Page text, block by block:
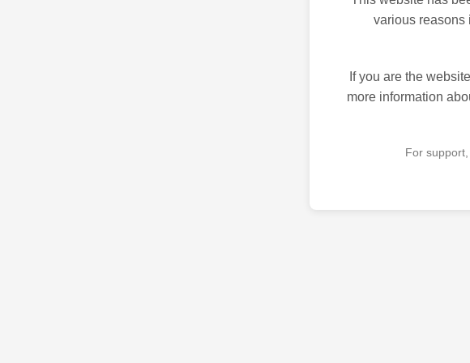
various reasons
If you are the
more information
For